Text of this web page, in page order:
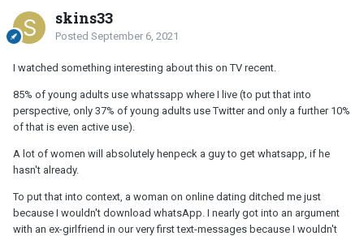
skins33
Posted September 6, 2021
I watched something interesting about this on TV recent.
85% of young adults use whatssapp where I live (to put that into
perspective, only 37% of young adults use Twitter and only a further 10%
of that is even active use).
A lot of women will absolutely henpeck a guy to get whatsapp, if he
hasn't already.
To put that into context, a woman on online dating ditched me just
because I wouldn't download whatsApp. I nearly got into an argument
with an ex-girlfriend in our very first text-messages because I wouldn't